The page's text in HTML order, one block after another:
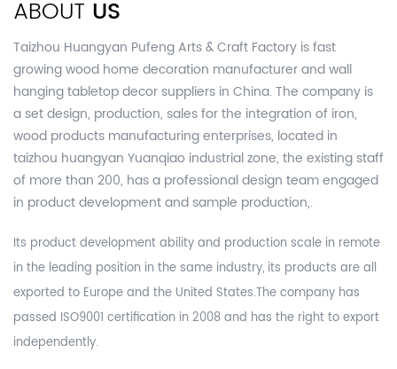
ABOUT US
Taizhou Huangyan Pufeng Arts & Craft Factory is fast
growingwood home decoration manufacturer and wall
hanging tabletop decor suppliers in China.The company is
a set design, production, sales for the integration of iron,
wood products manufacturing enterprises, located in
taizhou huangyan Yuanqiao industrial zone, the existing staff
of more than 200, has a professional design team engaged
in product development and sample production,.
Its product development ability and production scale in remote
in the leading position in the same industry, its products are all
exported to Europe and the United States.The company has
passed ISO9001 certification in 2008 and has the right to export
independently.